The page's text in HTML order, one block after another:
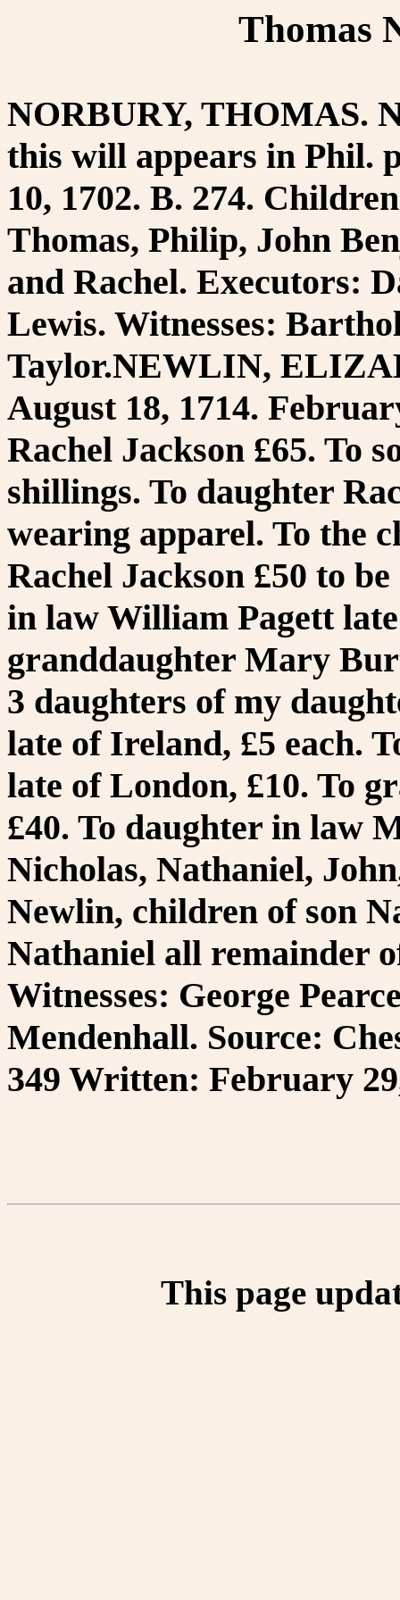
Thomas
NORBURY, THOMAS.
this will appears in Phil.
10, 1702. B. 274.
Thomas, Philip, John
and Rachel. Executors:
Lewis. Witnesses:
Taylor.NEWLIN,
August 18, 1714.
Rachel Jackson £65. To
shillings. To daughter
wearing apparel. To the
Rachel Jackson £50 to
in law William Pagett
granddaughter Mary
3 daughters of my
late of Ireland, £5 each.
late of London, £10. To
£40. To daughter in law
Nicholas, Nathaniel,
Newlin, children of son
Nathaniel all remainder
Witnesses: George
Mendenhall. Source:
349 Written: February
This page